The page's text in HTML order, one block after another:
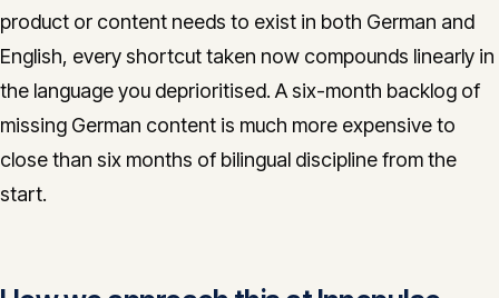
product or content needs to exist in both German and
English, every shortcut taken now compounds linearly in
the language you deprioritised. A six-month backlog of
missing German content is much more expensive to
close than six months of bilingual discipline from the
start.